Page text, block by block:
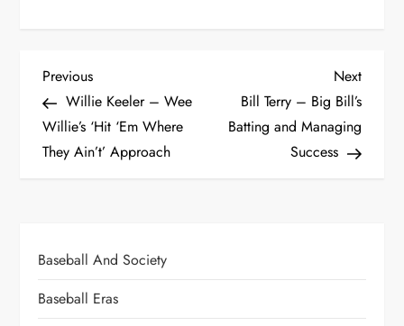
Previous
Willie Keeler – Wee
Willie’s ‘Hit ‘Em Where
They Ain’t’ Approach
Next
Bill Terry – Big Bill’s
Batting and Managing
Success
Baseball And Society
Baseball Eras